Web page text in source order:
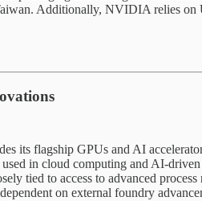
Additionally, NVIDIA relies on
its flagship GPUs and AI
in cloud computing and AI-
tied to access to advanced
on external foundry